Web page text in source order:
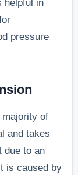
helpful in
pressure
of
and takes
due to an
is caused by